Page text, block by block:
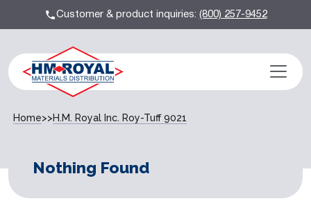
Customer & product inquiries:(800) 257-9452
Home>>H.M. Royal Inc. Roy-Tuff 9021
Nothing Found